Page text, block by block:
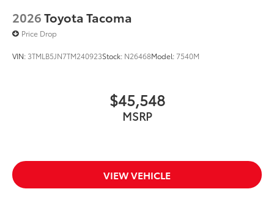
2026Toyota Tacoma
Price Drop
VIN: 3TMLB5JN7TM240923Stock: N26468Model:7540M
$45,548
MSRP
VIEW VEHICLE